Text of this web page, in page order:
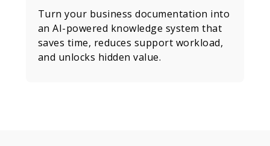
Turn your business documentation into
an AI-powered knowledge system that
saves time, reduces support workload,
and unlocks hidden value.